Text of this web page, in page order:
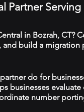
Partner Serving
in Bozrah, CT?
build a migration
do for
businesses
number